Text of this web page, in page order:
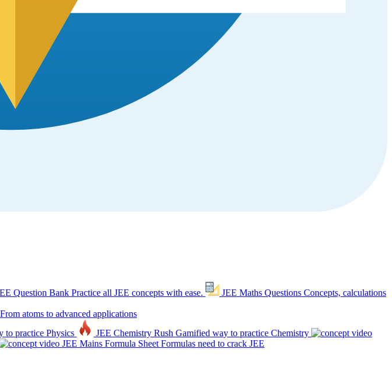
Question Bank Practice all JEE concepts with ease. JEE Maths Questions Concepts, calculations
From atoms to advanced applications
to practice Physics JEE Chemistry Rush Gamified way to practice Chemistry
JEE Mains Formula Sheet Formulas need to crack JEE